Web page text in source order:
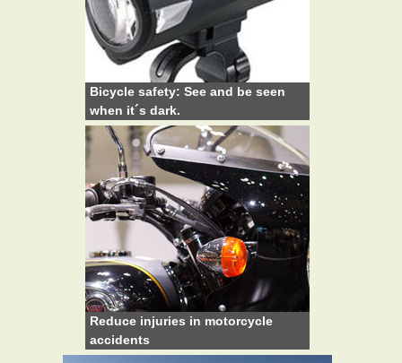
Bicycle safety: See and be seen
when it´s dark.
Reduce injuries in motorcycle
accidents